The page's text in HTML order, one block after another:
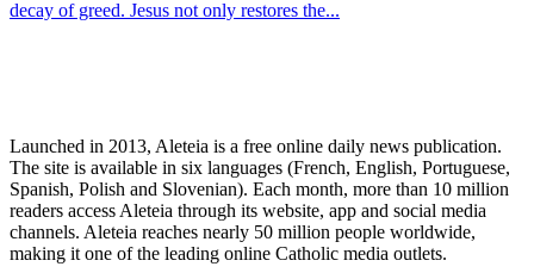
decay of greed. Jesus not only restores the...
Launched in 2013, Aleteia is a free online daily news publication.
The site is available in six languages (French, English, Portuguese,
Spanish, Polish and Slovenian). Each month, more than 10 million
readers access Aleteia through its website, app and social media
channels. Aleteia reaches nearly 50 million people worldwide,
making it one of the leading online Catholic media outlets.